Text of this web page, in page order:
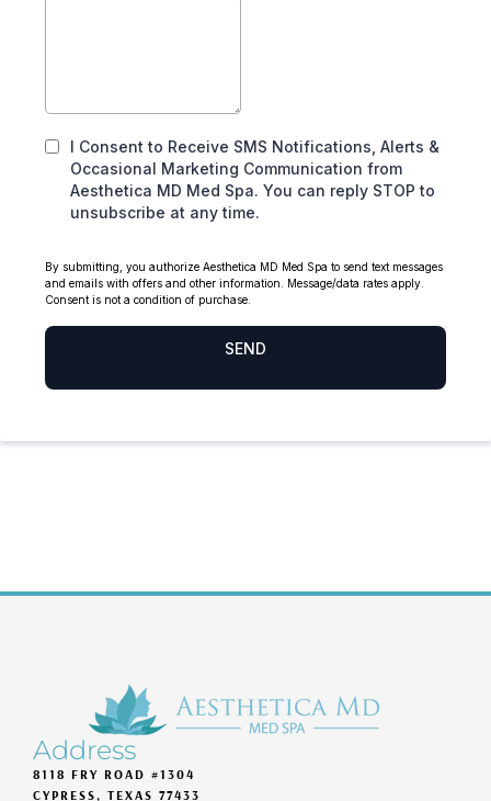
Address
8118 FRY ROAD #1304
CYPRESS, TEXAS 77433